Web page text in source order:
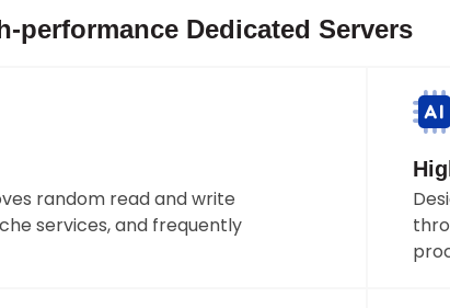
performance Dedicated Servers
random read and write
services, and frequently